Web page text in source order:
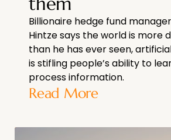
Billionaire hedge fund
Hintze says the world is more
than he has ever seen,
is stifling people’s ability to
process information.
Read More